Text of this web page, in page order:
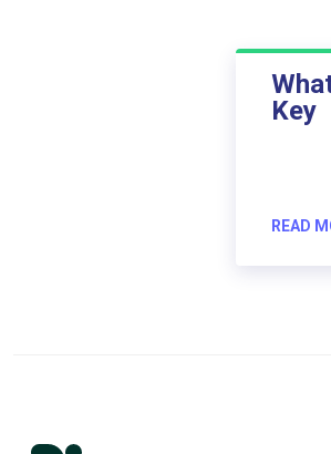
Key
READ